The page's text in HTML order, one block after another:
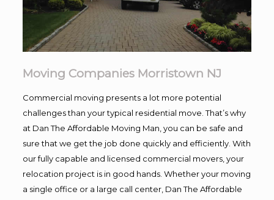
Moving Companies Morristown NJ
Commercial moving presents a lot more potential
challenges than your typical residential move. That’s why
at Dan The Affordable Moving Man, you can be safe and
sure that we get the job done quickly and efficiently. With
our fully capable and licensed commercial movers, your
relocation project is in good hands. Whether your moving
a single office or a large call center, Dan The Affordable